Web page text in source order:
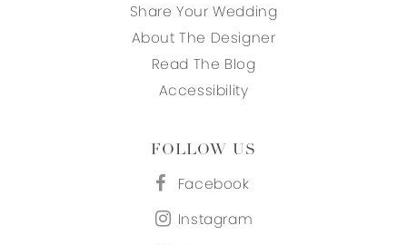
Share Your Wedding
About The Designer
Read The Blog
Accessibility
FOLLOW US
Facebook
Instagram